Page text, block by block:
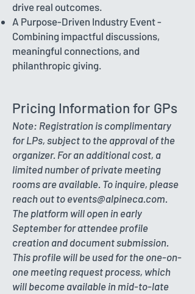
drive real outcomes.
A Purpose-Driven Industry Event -
Combining impactful discussions,
meaningful connections, and
philanthropic giving.
Pricing Information for GPs
Note: Registration is complimentary
for LPs, subject to the approval of the
organizer. For an additional cost, a
limited number of private meeting
rooms are available. To inquire, please
reach out to events@alpineca.com.
The platform will open in early
September for attendee profile
creation and document submission.
This profile will be used for the one-on-
one meeting request process, which
will become available in mid-to-late